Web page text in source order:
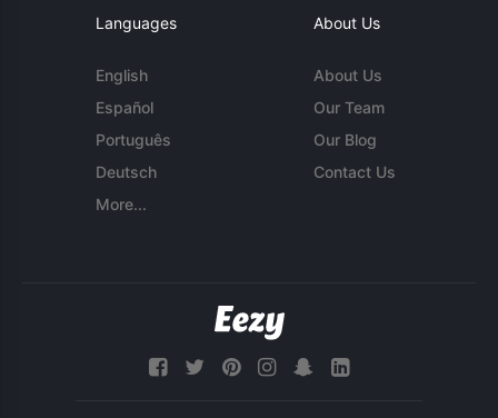
Languages
English
Español
Português
Deutsch
More...
About Us
About Us
Our Team
Our Blog
Contact Us